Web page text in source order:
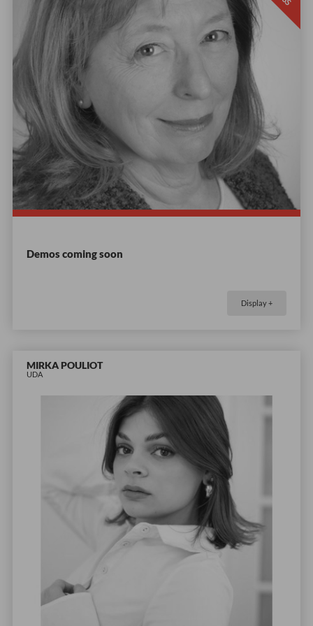
Demos coming soon
Display +
MIRKA POULIOT
UDA